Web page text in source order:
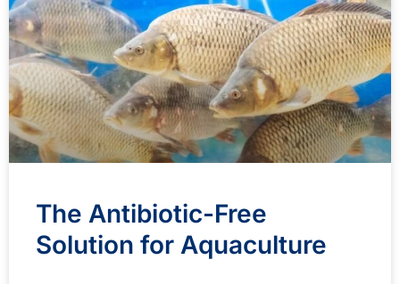
The Antibiotic-Free
Solution for Aquaculture